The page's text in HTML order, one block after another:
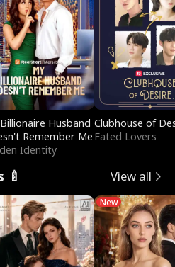
Husband
Remember Me
Identity
Clubhouse of
Fated Lovers
View all
New